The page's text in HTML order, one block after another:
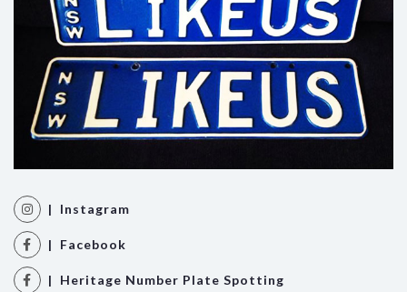
| Instagram
| Facebook
| Heritage Number Plate Spotting